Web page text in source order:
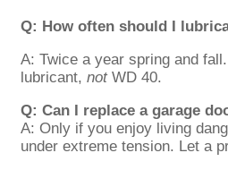
Q: How often should I
A: Twice a year spring and
lubricant, notWD 40.
Q: Can I replace a garage
A: Only if you enjoy living
under extreme tension. Let a